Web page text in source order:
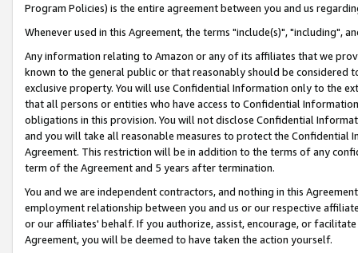
Program Policies) is the entire agreement between you and us
Whenever used in this Agreement, the terms "include(s)", "including",
Any information relating to Amazon or any of its affiliates that we
known to the general public or that reasonably should be considered
exclusive property. You will use Confidential Information only to the
that all persons or entities who have access to Confidential
obligations in this provision. You will not disclose Confidential
and you will take all reasonable measures to protect the Confidential
Agreement. This restriction will be in addition to the terms of any
term of the Agreement and 5 years after termination.
You and we are independent contractors, and nothing in this
employment relationship between you and us or our respective
or our affiliates' behalf. If you authorize, assist, encourage, or
Agreement, you will be deemed to have taken the action yourself.